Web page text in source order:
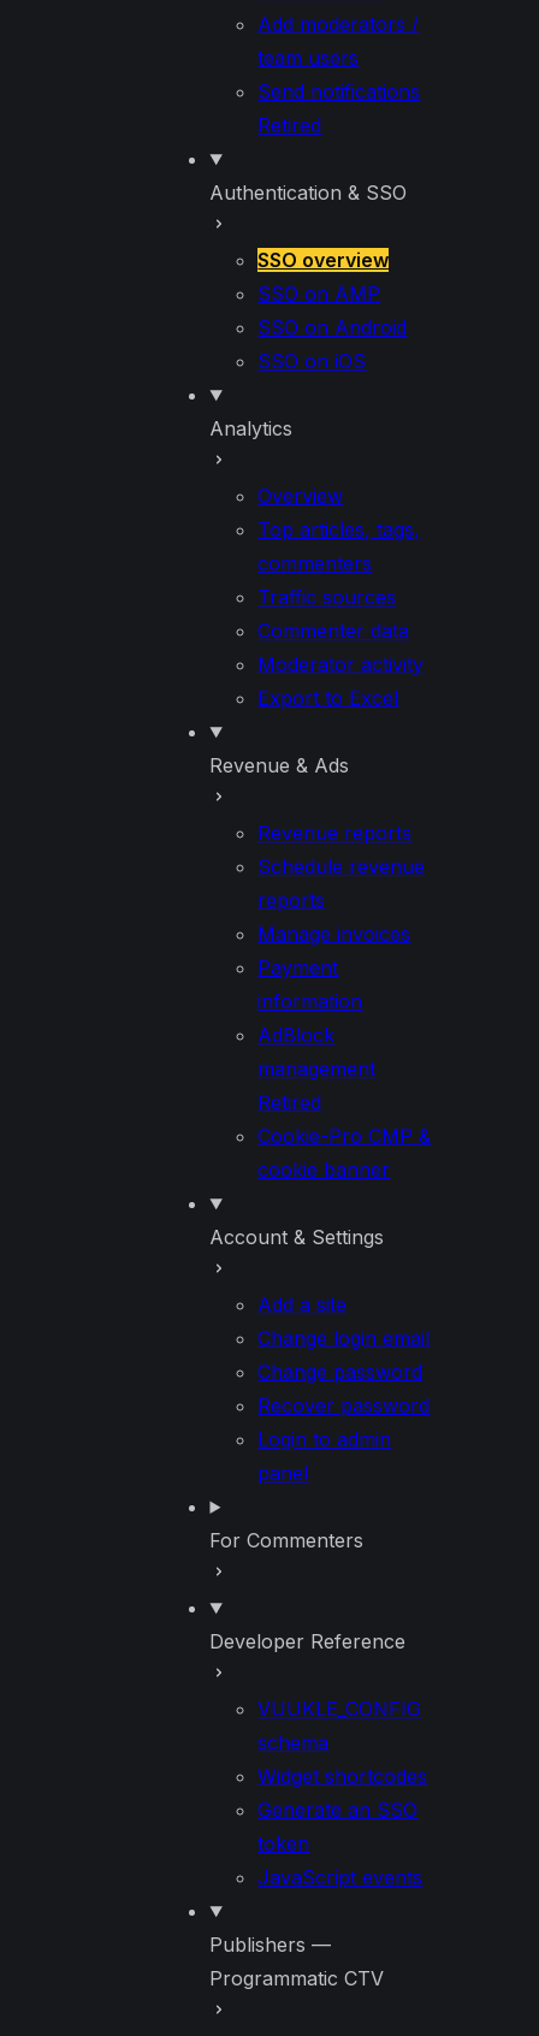
Add moderators /
team users
Send notifications
Retired
Authentication & SSO
SSO overview
SSO on AMP
SSO on Android
SSO on iOS
Analytics
Overview
Top articles, tags,
commenters
Traffic sources
Commenter data
Moderator activity
Export to Excel
Revenue & Ads
Revenue reports
Schedule revenue
reports
Manage invoices
Payment
information
AdBlock
management
Retired
Cookie-Pro CMP &
cookie banner
Account & Settings
Add a site
Change login email
Change password
Recover password
Login to admin
panel
For Commenters
Developer Reference
VUUKLE_CONFIG
schema
Widget shortcodes
Generate an SSO
token
JavaScript events
Publishers —
Programmatic CTV